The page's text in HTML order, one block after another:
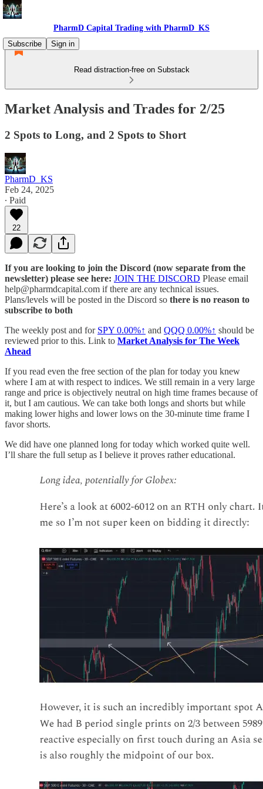
PharmD Capital Trading with PharmD_KS
Subscribe
Sign in
Read distraction-free on Substack
Market Analysis and Trades for 2/25
2 Spots to Long, and 2 Spots to Short
PharmD_KS
Feb 24, 2025
∙ Paid
22
If you are looking to join the Discord (now separate from the
newsletter) please see here: JOIN THE DISCORD Please email
help@pharmdcapital.com if there are any technical issues.
Plans/levels will be posted in the Discord so there is no reason to
subscribe to both
The weekly post and for SPY 0.00%↑ and QQQ 0.00%↑ should be
reviewed prior to this. Link to Market Analysis for The Week
Ahead
If you read even the free section of the plan for today you knew
where I am at with respect to indices. We still remain in a very large
range and price is objectively neutral on high time frames because of
it, but I am cautious. We can take both longs and shorts but while
making lower highs and lower lows on the 30-minute time frame I
favor shorts.
We did have one planned long for today which worked quite well.
I’ll share the full setup as I believe it proves rather educational.